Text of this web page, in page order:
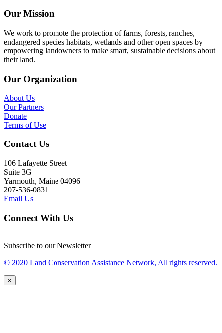
Our Mission
We work to promote the protection of farms, forests, ranches,
endangered species habitats, wetlands and other open spaces by
empowering landowners to make smart, sustainable decisions about
their land.
Our Organization
About Us
Our Partners
Donate
Terms of Use
Contact Us
106 Lafayette Street
Suite 3G
Yarmouth, Maine 04096
207-536-0831
Email Us
Connect With Us
Subscribe to our Newsletter
© 2020 Land Conservation Assistance Network, All rights reserved.
×